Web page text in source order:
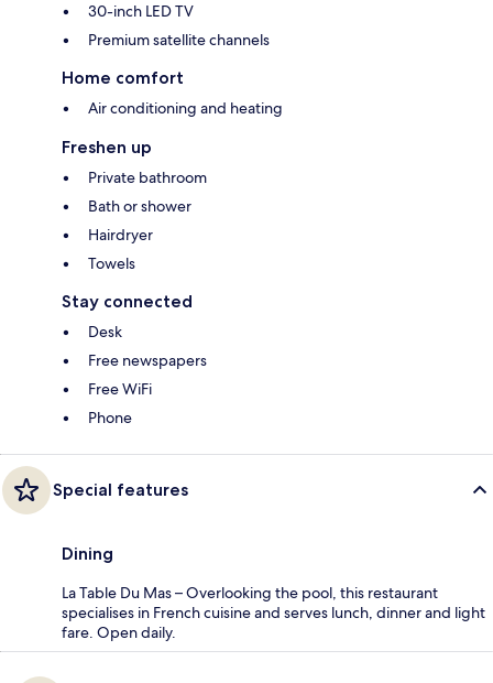
30-inch LED TV
Premium satellite channels
Home comfort
Air conditioning and heating
Freshen up
Private bathroom
Bath or shower
Hairdryer
Towels
Stay connected
Desk
Free newspapers
Free WiFi
Phone
Special features
Dining
La Table Du Mas – Overlooking the pool, this restaurant
specialises in French cuisine and serves lunch, dinner and light
fare. Open daily.